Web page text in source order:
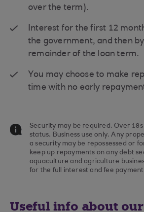
over the term).
Interest for the first 12
the government, and then
remainder of the loan term.
You may choose to make
time with no early
Security may be required. Over
status. Business use only. Any
a security may be repossessed or
keep up repayments on any debt
aquaculture and agriculture
for the full interest and fee
Useful info about our